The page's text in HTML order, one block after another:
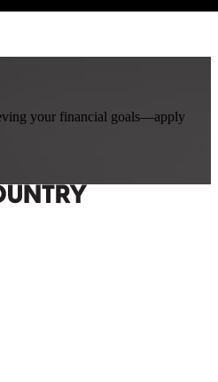
your financial goals—apply